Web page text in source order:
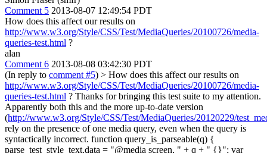
Comment 5 2013-08-07 12:49:54 PDT
How does this affect our results on
http://www.w3.org/Style/CSS/Test/MediaQueries/20100726/media-
queries-test.html ?
alan
Comment 6 2013-08-08 03:42:30 PDT
(In reply to comment #5) > How does this affect our results on
http://www.w3.org/Style/CSS/Test/MediaQueries/20100726/media-
queries-test.html ? Thanks for bringing this test suite to my attention.
Apparently both this and the more up-to-date version
(http://www.w3.org/Style/CSS/Test/MediaQueries/20120229/
rely on the presence of one media query, even when the query is
syntactically incorrect. function query_is_parseable(q) {
parse_test_style_text.data = "@media screen, " + q + " {}"; var